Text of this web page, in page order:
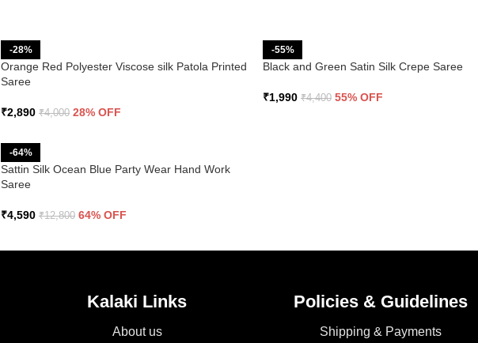
-28%
Orange Red Polyester Viscose silk Patola Printed
Saree
₹2,890 ₹4,000 28% OFF
-55%
Black and Green Satin Silk Crepe Saree
₹1,990 ₹4,400 55% OFF
-64%
Sattin Silk Ocean Blue Party Wear Hand Work
Saree
₹4,590 ₹12,800 64% OFF
Kalaki Links
About us
Policies & Guidelines
Shipping & Payments